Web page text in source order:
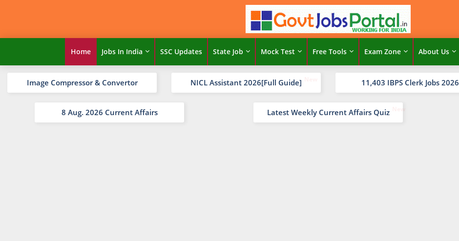
Home Jobs In India SSC Updates State Job Mock Test Free Tools Exam Zone About Us
Image Compressor & Convertor NICL Assistant 2026[Full Guide] 11,403 IBPS Clerk Jobs 2026
8 Aug. 2026 Current Affairs Latest Weekly Current Affairs Quiz